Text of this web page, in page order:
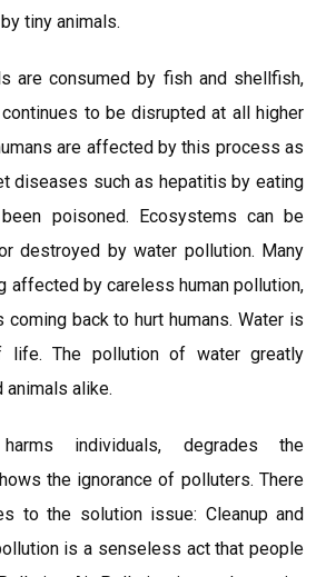
tiny animals.
are consumed by fish and shellfish,
to be disrupted at all higher
are affected by this process as
diseases such as hepatitis by eating
poisoned. Ecosystems can be
destroyed by water pollution. Many
affected by careless human pollution,
back to hurt humans. Water is
life. The pollution of water greatly
animals alike.
individuals, degrades the
the ignorance of polluters. There
to the solution issue: Cleanup and
is a senseless act that people